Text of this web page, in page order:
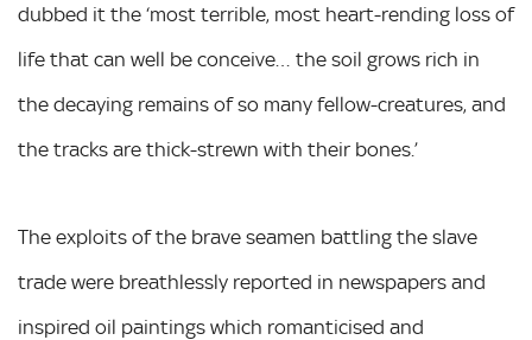
dubbed it the ‘most terrible, most heart-rending loss of
life that can well be conceive… the soil grows rich in
the decaying remains of so many fellow-creatures, and
the tracks are thick-strewn with their bones.’
The exploits of the brave seamen battling the slave
trade were breathlessly reported in newspapers and
inspired oil paintings which romanticised and